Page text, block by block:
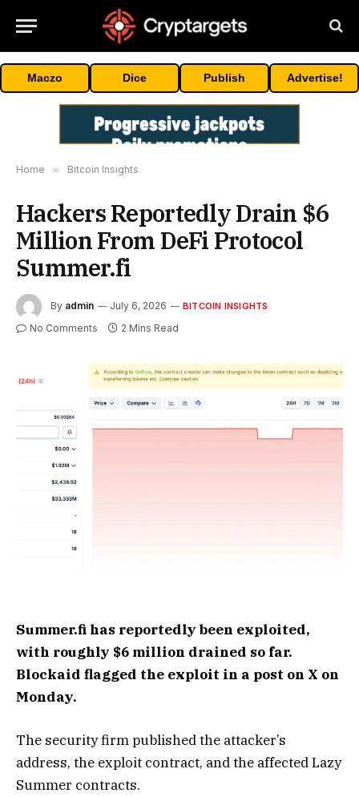
Maczo Dice Publish Advertise!
Home » Bitcoin Insights
Hackers Reportedly Drain $6
Million From DeFi Protocol
Summer.fi
By admin July 6, 2026 BITCOIN INSIGHTS
No Comments 2 Mins Read
Summer.fi has reportedly been exploited,
with roughly $6 million drained so far.
Blockaid flagged the exploit in a post on X on
Monday.
The security firm published the attacker’s
address, the exploit contract, and the affected Lazy
Summer contracts.